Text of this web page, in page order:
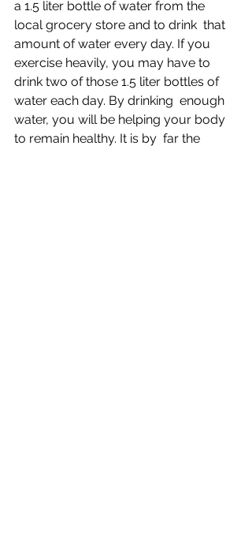
a 1.5 liter bottle of water from the
local grocery store and to drink  that
amount of water every day. If you
exercise heavily, you may have to
drink two of those 1.5 liter bottles of
water each day. By drinking  enough
water, you will be helping your body
to remain healthy. It is by  far the